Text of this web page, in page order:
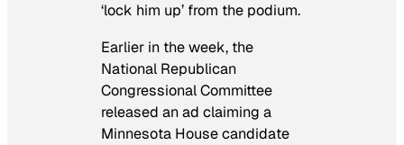
‘lock him up’ from the podium.
Earlier in the week, the
National Republican
Congressional Committee
released an ad claiming a
Minnesota House candidate